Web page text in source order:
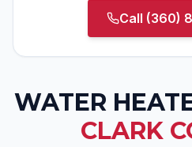
Call (360)
WATER
CLARK